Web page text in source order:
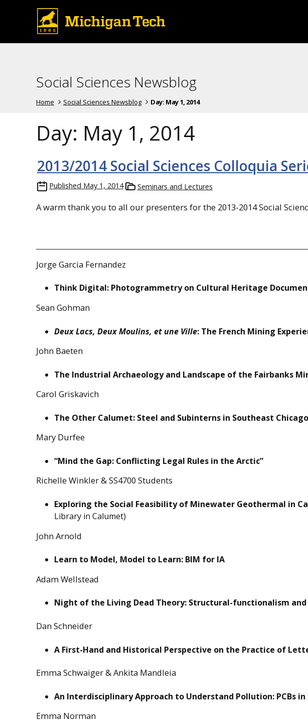
Social Sciences Newsblog
Home Social Sciences Newsblog Day: May 1, 2014
Day: May 1, 2014
2013/2014 Social Sciences Colloquia
Published May 1, 2014 Seminars and Lectures
A warm thank you to all our presenters for the 2013-2014 Social
Jorge Garcia Fernandez
Think Digital: Photogrammetry on Cultural Heritage
Sean Gohman
Deux Lacs, Deux Moulins, et une Ville: The French Mining
John Baeten
The Industrial Archaeology and Landscape of the Fairbanks
Carol Griskavich
The Other Calumet: Steel and Subinterns in Southeast
Mary Durfee
“Mind the Gap: Conflicting Legal Rules in the Arctic”
Richelle Winkler & SS4700 Students
Exploring the Social Feasibility of Minewater Geothermal in
Library in Calumet)
John Arnold
Learn to Model, Model to Learn: BIM for IA
Adam Wellstead
Night of the Living Dead Theory: Structural-functionalism
Dan Schneider
A First-Hand and Historical Perspective on the Practice of
Emma Schwaiger & Ankita Mandleia
An Interdisciplinary Approach to Understand Pollution: PCBs in
Emma Norman